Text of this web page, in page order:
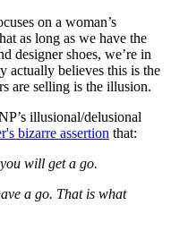
on a woman’s
as long as we have the
designer shoes, we’re in
actually believes this is the
are selling is the illusion.
illusional/delusional
bizarre assertion that:
will get a go.
a go. That is what